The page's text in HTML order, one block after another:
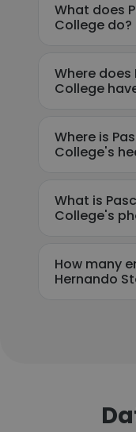
What does
College do?
Where
College
Where is
College's
What is
College's
How many
Hernando